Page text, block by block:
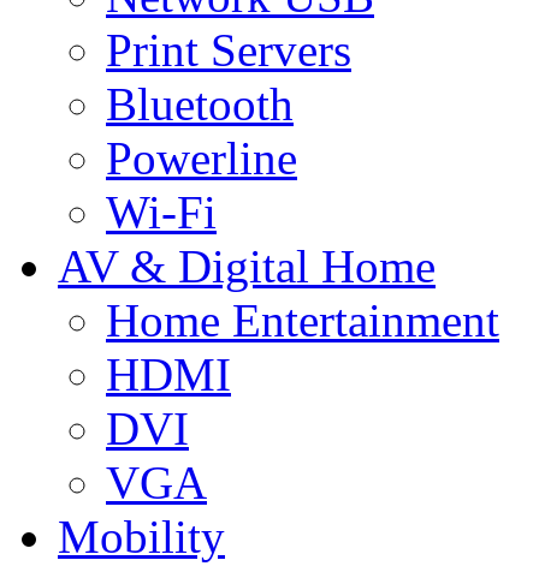
Print Servers
Bluetooth
Powerline
Wi-Fi
AV & Digital Home
Home Entertainment
HDMI
DVI
VGA
Mobility